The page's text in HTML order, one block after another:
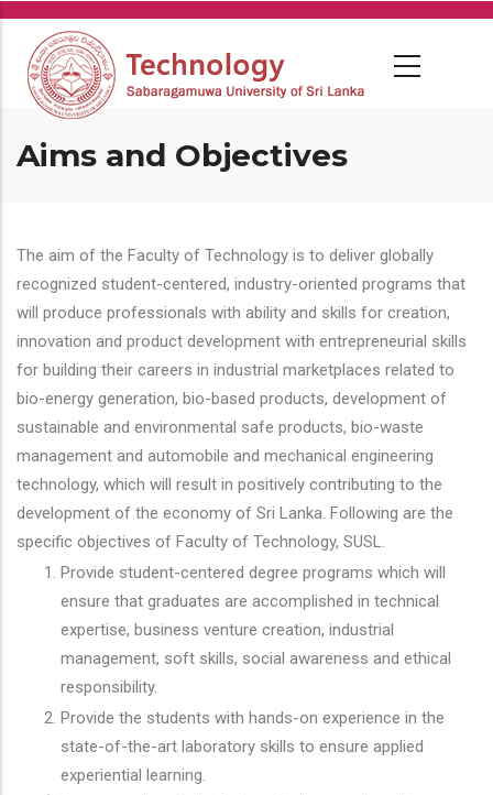
Skip
main
content
Aims and Objectives
The aim of the Faculty of Technology is to deliver globally
recognized student-centered, industry-oriented programs that
will produce professionals with ability and skills for creation,
innovation and product development with entrepreneurial skills
for building their careers in industrial marketplaces related to
bio-energy generation, bio-based products, development of
sustainable and environmental safe products, bio-waste
management and automobile and mechanical engineering
technology, which will result in positively contributing to the
development of the economy of Sri Lanka. Following are the
specific objectives of Faculty of Technology, SUSL.
Provide student-centered degree programs which will
ensure that graduates are accomplished in technical
expertise, business venture creation, industrial
management, soft skills, social awareness and ethical
responsibility.
Provide the students with hands-on experience in the
state-of-the-art laboratory skills to ensure applied
experiential learning.